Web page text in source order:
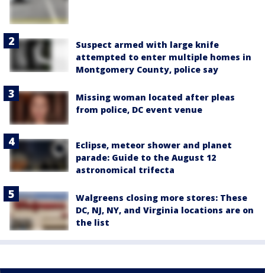
Suspect armed with large knife
attempted to enter multiple homes in
Montgomery County, police say
Missing woman located after pleas
from police, DC event venue
Eclipse, meteor shower and planet
parade: Guide to the August 12
astronomical trifecta
Walgreens closing more stores: These
DC, NJ, NY, and Virginia locations are on
the list